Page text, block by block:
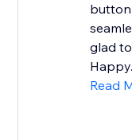
glad
Read